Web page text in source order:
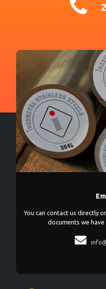
You can contact us directly
documents we
